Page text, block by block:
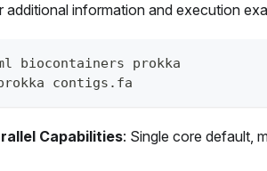
additional information and execution
biocontainers prokka
contigs.fa
Capabilities: Single core default,